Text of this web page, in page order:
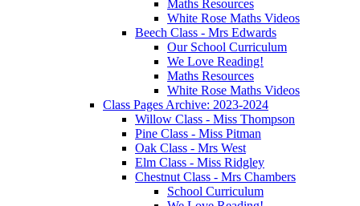
Maths Resources
White Rose Maths Videos
Beech Class - Mrs Edwards
Our School Curriculum
We Love Reading!
Maths Resources
White Rose Maths Videos
Class Pages Archive: 2023-2024
Willow Class - Miss Thompson
Pine Class - Miss Pitman
Oak Class - Mrs West
Elm Class - Miss Ridgley
Chestnut Class - Mrs Chambers
School Curriculum